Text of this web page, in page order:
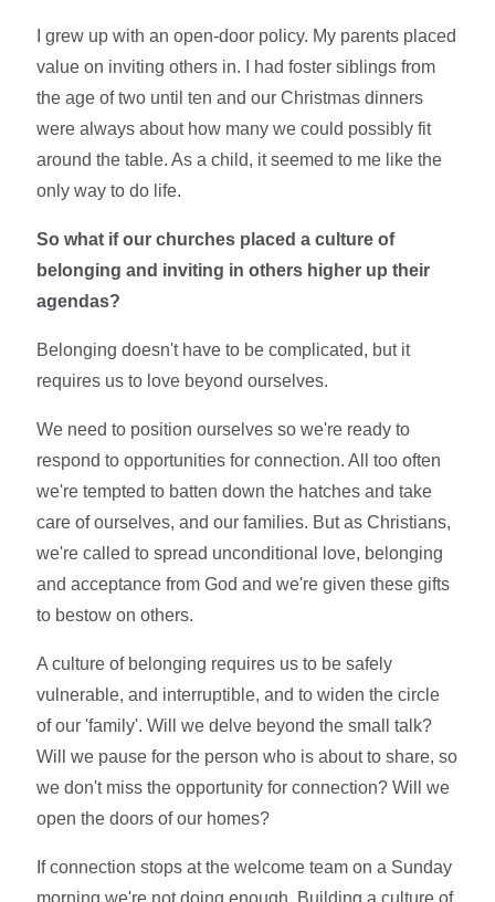
I grew up with an open-door policy. My parents placed
value on inviting others in. I had foster siblings from
the age of two until ten and our Christmas dinners
were always about how many we could possibly fit
around the table. As a child, it seemed to me like the
only way to do life.
So what if our churches placed a culture of
belonging and inviting in others higher up their
agendas?
Belonging doesn't have to be complicated, but it
requires us to love beyond ourselves.
We need to position ourselves so we're ready to
respond to opportunities for connection. All too often
we're tempted to batten down the hatches and take
care of ourselves, and our families. But as Christians,
we're called to spread unconditional love, belonging
and acceptance from God and we're given these gifts
to bestow on others.
A culture of belonging requires us to be safely
vulnerable, and interruptible, and to widen the circle
of our 'family'. Will we delve beyond the small talk?
Will we pause for the person who is about to share, so
we don't miss the opportunity for connection? Will we
open the doors of our homes?
If connection stops at the welcome team on a Sunday
morning we're not doing enough. Building a culture of